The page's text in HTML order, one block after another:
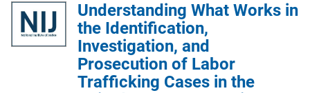
Understanding What Works in
the Identification,
Investigation, and
Prosecution of Labor
Trafficking Cases in the